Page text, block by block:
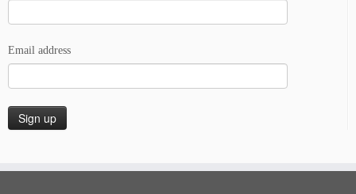
Email address